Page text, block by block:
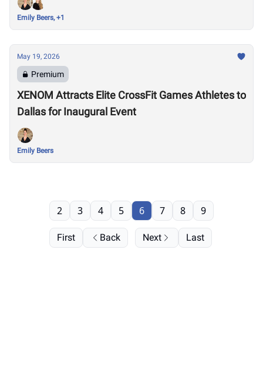
Emily Beers, +1
May 19, 2026
Premium
XENOM Attracts Elite CrossFit Games Athletes to
Dallas for Inaugural Event
Emily Beers
First Back
2 3 4 5 6 7 8 9
Next Last